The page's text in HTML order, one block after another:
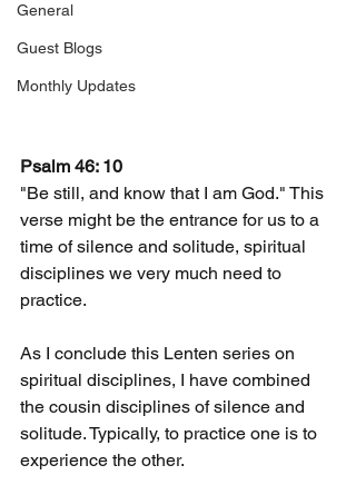
General
Guest Blogs
Monthly Updates
Psalm 46: 10
"Be still, and know that I am God." This
verse might be the entrance for us to a
time of silence and solitude, spiritual
disciplines we very much need to
practice.
As I conclude this Lenten series on
spiritual disciplines, I have combined
the cousin disciplines of silence and
solitude. Typically, to practice one is to
experience the other.